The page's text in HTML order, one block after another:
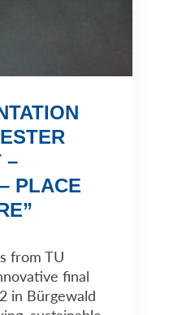
–
PLACE
from TU
final
in Bürgewald